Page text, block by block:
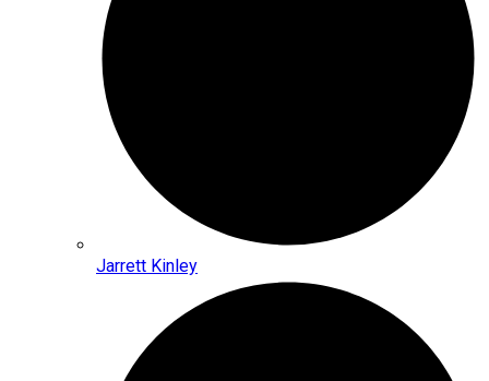
Jarrett Kinley